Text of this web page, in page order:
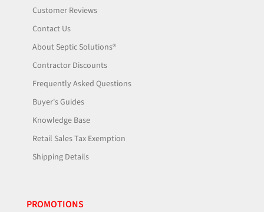
Customer Reviews
Contact Us
About Septic Solutions®
Contractor Discounts
Frequently Asked Questions
Buyer's Guides
Knowledge Base
Retail Sales Tax Exemption
Shipping Details
PROMOTIONS